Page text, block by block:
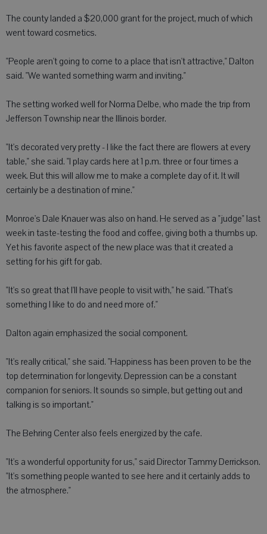
The county landed a $20,000 grant for the project, much of which
went toward cosmetics.
"People aren't going to come to a place that isn't attractive," Dalton
said. "We wanted something warm and inviting."
The setting worked well for Norma Delbe, who made the trip from
Jefferson Township near the Illinois border.
"It's decorated very pretty - I like the fact there are flowers at every
table," she said. "I play cards here at 1 p.m. three or four times a
week. But this will allow me to make a complete day of it. It will
certainly be a destination of mine."
Monroe's Dale Knauer was also on hand. He served as a "judge" last
week in taste-testing the food and coffee, giving both a thumbs up.
Yet his favorite aspect of the new place was that it created a
setting for his gift for gab.
"It's so great that I'll have people to visit with," he said. "That's
something I like to do and need more of."
Dalton again emphasized the social component.
"It's really critical," she said. "Happiness has been proven to be the
top determination for longevity. Depression can be a constant
companion for seniors. It sounds so simple, but getting out and
talking is so important."
The Behring Center also feels energized by the cafe.
"It's a wonderful opportunity for us," said Director Tammy Derrickson.
"It's something people wanted to see here and it certainly adds to
the atmosphere."